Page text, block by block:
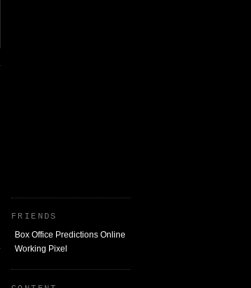
FRIENDS
Box Office Predictions Online
Working Pixel